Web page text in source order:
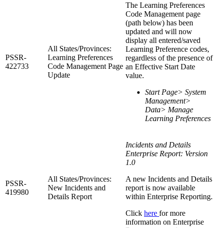
PSSR-
422733
All States/Provinces:
Learning Preferences
Code Management Page
Update
The Learning Preferences
Code Management page
(path below) has been
updated and will now
display all entered/saved
Learning Preference codes,
regardless of the presence of
an Effective Start Date
value.
Start Page> System
Management>
Data> Manage
Learning Preferences
PSSR-
419980
All States/Provinces:
New Incidents and
Details Report
Incidents and Details
Enterprise Report: Version
1.0
A new Incidents and Details
report is now available
within Enterprise Reporting.
Click here for more
information on Enterprise